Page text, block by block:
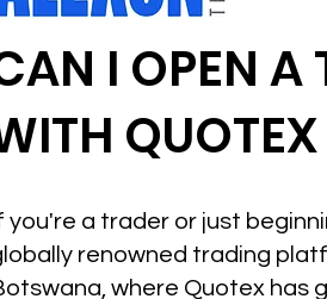
I OPEN A
you're a trader or just
renowned trading
where Quotex has